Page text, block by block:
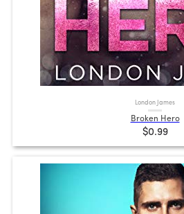
London James
Broken Hero
$0.99